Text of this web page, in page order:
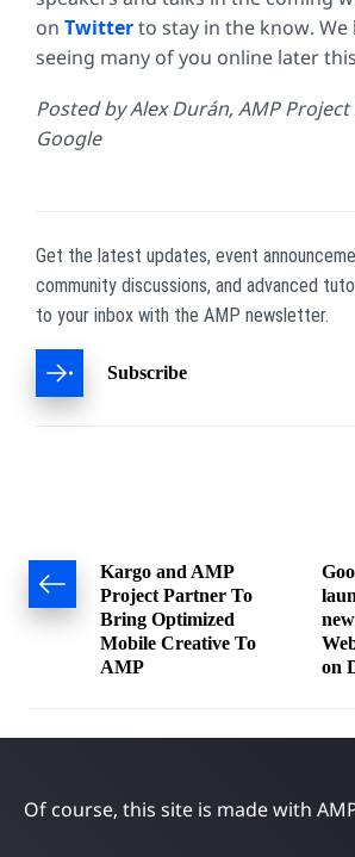
on Twitterto stay in the know.
seeing many of you online later
Posted by Alex Durán, AMP
Google
Get the latest updates, event
community discussions, and advanced
to your inbox with the AMP newsletter.
Subscribe
Post
navigation
Kargo and AMP
Project Partner To
Bring Optimized
Mobile Creative To
AMP
on
Of course, this site is made with